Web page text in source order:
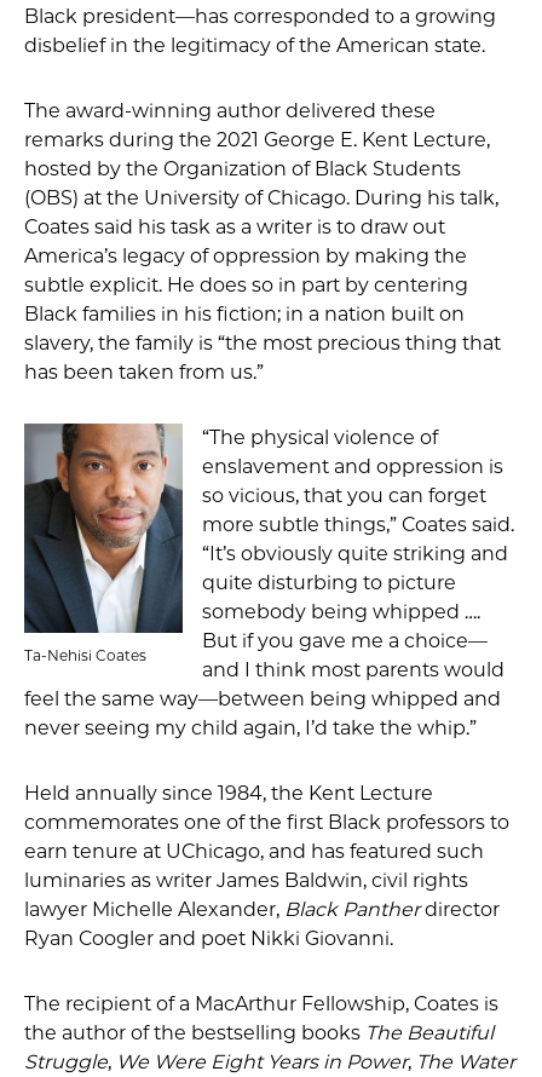
Black president—has corresponded to a growing
disbelief in the legitimacy of the American state.
The award-winning author delivered these
remarks during the 2021 George E. Kent Lecture,
hosted by the Organization of Black Students
(OBS) at the University of Chicago. During his talk,
Coates said his task as a writer is to draw out
America’s legacy of oppression by making the
subtle explicit. He does so in part by centering
Black families in his fiction; in a nation built on
slavery, the family is “the most precious thing that
has been taken from us.”
Ta-Nehisi Coates
“The physical violence of
enslavement and oppression is
so vicious, that you can forget
more subtle things,” Coates said.
“It’s obviously quite striking and
quite disturbing to picture
somebody being whipped ….
But if you gave me a choice—
and I think most parents would
feel the same way—between being whipped and
never seeing my child again, I’d take the whip.”
Held annually since 1984, the Kent Lecture
commemorates one of the first Black professors to
earn tenure at UChicago, and has featured such
luminaries as writer James Baldwin, civil rights
lawyer Michelle Alexander, Black Pantherdirector
Ryan Coogler and poet Nikki Giovanni.
The recipient of a MacArthur Fellowship, Coates is
the author of the bestselling books The Beautiful
Struggle, We Were Eight Years in Power, The Water